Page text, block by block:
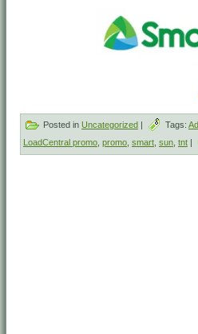
Posted in Uncategorized | Tags:
LoadCentral promo promo smart sun tnt |